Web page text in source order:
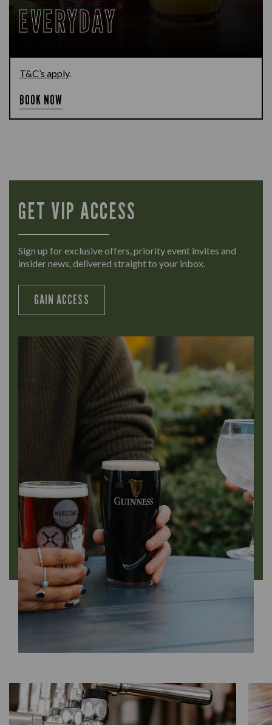
EVERYDAY
T&C’s apply.
BOOK NOW
GET VIP ACCESS
Sign up for exclusive offers, priority event invites and
insider news, delivered straight to your inbox.
GAIN ACCESS